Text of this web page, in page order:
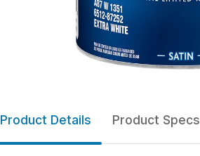
Product Details Product Specs